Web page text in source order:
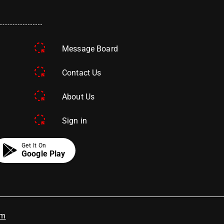
Message Board
Contact Us
About Us
Sign in
Get It On
Google Play